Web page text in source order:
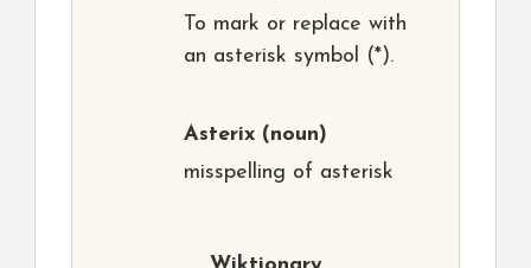
To mark or replace with
an asterisk symbol (*).
Asterix (noun)
misspelling of asterisk